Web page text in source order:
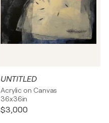
UNTITLED
Acrylic on Canvas
36x36in
$3,000